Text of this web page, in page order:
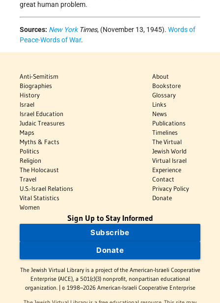
great human problem.
Sources: New YorkTimes, (November 13, 1945). Words of
Peace-Words of War.
Anti-Semitism
Biographies
History
Israel
Israel Education
Judaic Treasures
Maps
Myths & Facts
Politics
Religion
The Holocaust
Travel
U.S.-Israel Relations
Vital Statistics
Women
About
Bookstore
Glossary
Links
News
Publications
Timelines
The Virtual
Jewish World
Virtual Israel
Experience
Contact
Privacy Policy
Donate
Sign Up to Stay Informed
Subscribe
Donate
The Jewish Virtual Library is a project of the American-Israeli Cooperative
Enterprise (AICE), a 501(c)(3) nonprofit, nonpartisan educational
organization. | © 1998–2026 American-Israeli Cooperative Enterprise